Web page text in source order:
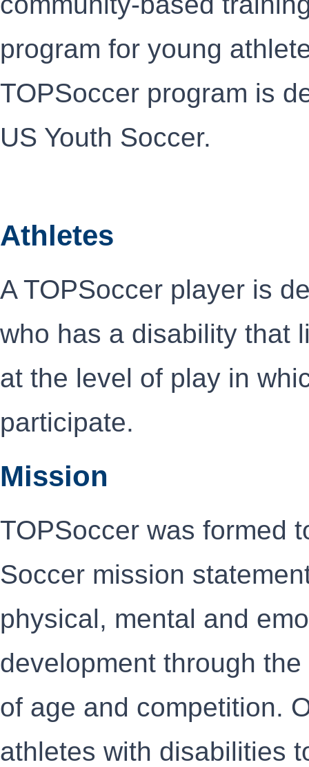
program for young
TOPSoccer program is
US Youth Soccer.
Athletes
A TOPSoccer player is
who has a disability that
at the level of play in
participate.
Mission
TOPSoccer was formed
Soccer mission
physical, mental and
development through
of age and competition.
athletes with disabilities